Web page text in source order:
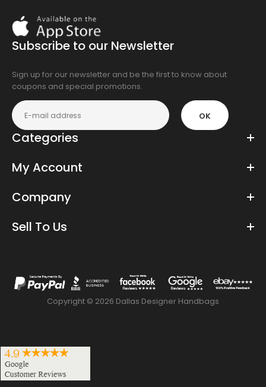
On
the
app
Subscribe to our Newsletter
Sign up for our newsletter and be the first to know about
coupons and special promotions.
OK
Categories
My Account
Company
Sell To Us
Copyright © 2026 Dallas Designer Handbags